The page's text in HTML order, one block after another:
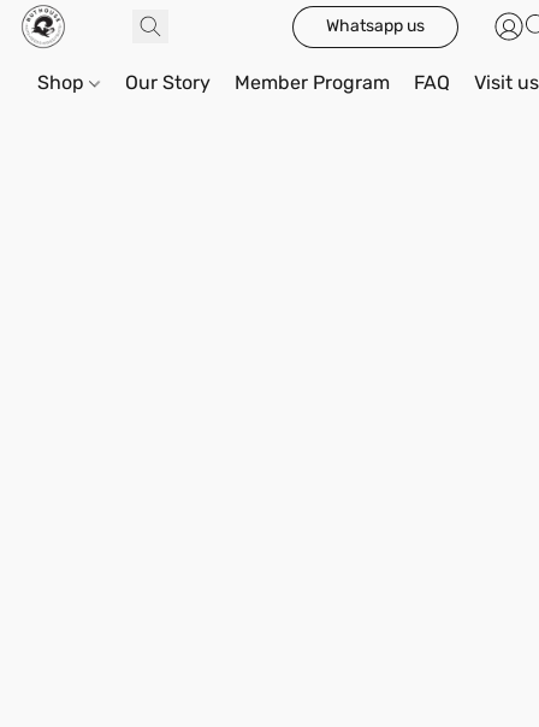
Whatsapp us
Shop Our Story Member Program FAQ Visit us